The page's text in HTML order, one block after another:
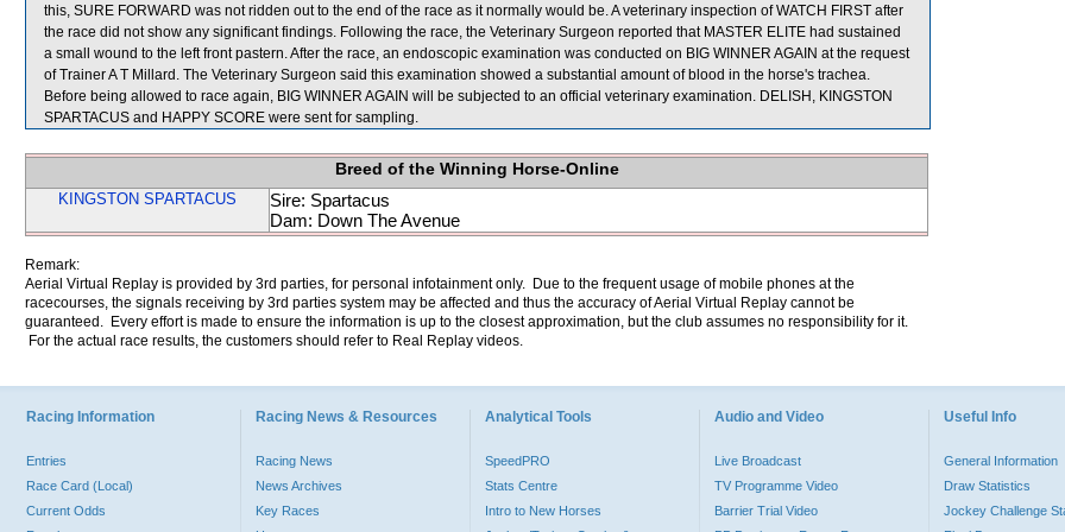
this, SURE FORWARD was not ridden out to the end of the race as it normally would be. A veterinary inspection of WATCH FIRST after
the race did not show any significant findings. Following the race, the Veterinary Surgeon reported that MASTER ELITE had sustained
a small wound to the left front pastern. After the race, an endoscopic examination was conducted on BIG WINNER AGAIN at the request
of Trainer A T Millard. The Veterinary Surgeon said this examination showed a substantial amount of blood in the horse's trachea.
Before being allowed to race again, BIG WINNER AGAIN will be subjected to an official veterinary examination. DELISH, KINGSTON
SPARTACUS and HAPPY SCORE were sent for sampling.
Breed of the Winning Horse-Online
KINGSTON SPARTACUS
Sire: Spartacus
Dam: Down The Avenue
Remark:
Aerial Virtual Replay is provided by 3rd parties, for personal infotainment only. Due to the frequent usage of mobile phones at the
racecourses, the signals receiving by 3rd parties system may be affected and thus the accuracy of Aerial Virtual Replay cannot be
guaranteed. Every effort is made to ensure the information is up to the closest approximation, but the club assumes no responsibility for it.
For the actual race results, the customers should refer to Real Replay videos.
Racing Information
Entries
Race Card (Local)
Current Odds
Racing News & Resources
Racing News
News Archives
Key Races
Analytical Tools
SpeedPRO
Stats Centre
Intro to New Horses
Audio and Video
Live Broadcast
TV Programme Video
Barrier Trial Video
Useful Info
General Information
Draw Statistics
Jockey Challenge